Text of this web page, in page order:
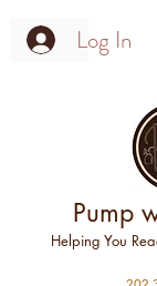
Log In
Pump
Helping You